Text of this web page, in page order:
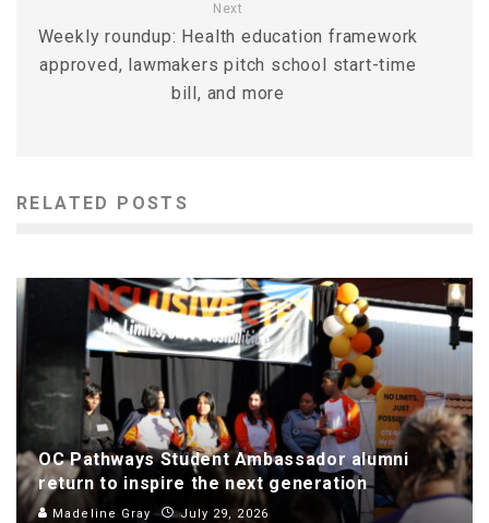
Next
Weekly roundup: Health education framework
approved, lawmakers pitch school start-time
bill, and more
RELATED POSTS
OC Pathways Student Ambassador alumni
return to inspire the next generation
Madeline Gray July 29, 2026